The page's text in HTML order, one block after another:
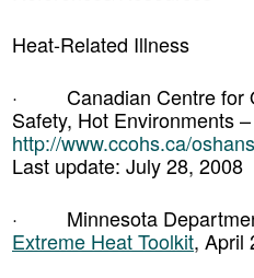
Heat-Related Illness
· Canadian Centre for
Safety, Hot Environments
http://www.ccohs.ca/
Last update: July 28, 2008
· Minnesota
Extreme Heat Toolkit, April